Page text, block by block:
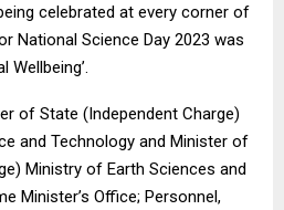
celebrated at every corner of
National Science Day 2023 was
Wellbeing’.
of State (Independent Charge)
and Technology and Minister of
Ministry of Earth Sciences and
Minister’s Office; Personnel,